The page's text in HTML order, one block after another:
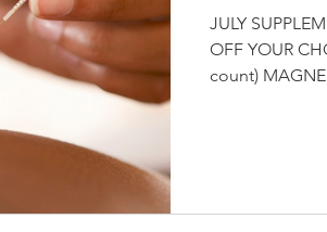
JULY
OFF YOUR
count)